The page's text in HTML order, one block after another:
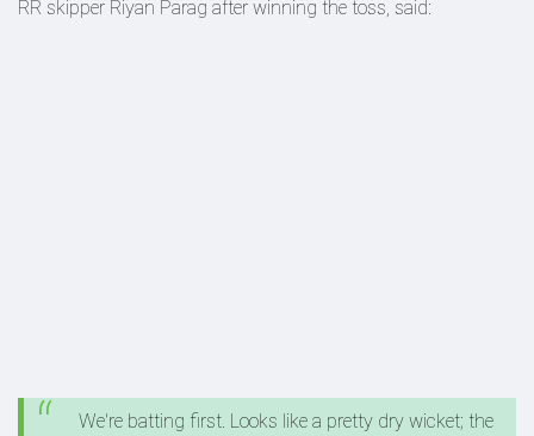
RR skipper Riyan Parag after winning the toss, said:
We're batting first. Looks like a pretty dry wicket; the